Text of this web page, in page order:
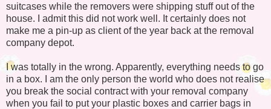
suitcases while the removers were shipping stuff out of the
house. I admit this did not work well. It certainly does not
make me a pin-up as client of the year back at the removal
company depot.
I was totally in the wrong. Apparently, everything needs to go
in a box. I am the only person the world who does not realise
you break the social contract with your removal company
when you fail to put your plastic boxes and carrier bags in